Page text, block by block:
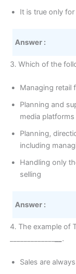
It is true only
Answer :
3. Which of the
Managing retail
Planning and
media platforms
Planning,
including
Handling only
selling
Answer :
4. The example of
.
Sales are